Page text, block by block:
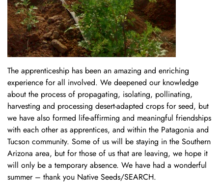
The apprenticeship has been an amazing and enriching
experience for all involved. We deepened our knowledge
about the process of propagating, isolating, pollinating,
harvesting and processing desert-adapted crops for seed, but
we have also formed life-affirming and meaningful friendships
with each other as apprentices, and within the Patagonia and
Tucson community. Some of us will be staying in the Southern
Arizona area, but for those of us that are leaving, we hope it
will only be a temporary absence. We have had a wonderful
summer – thank you Native Seeds/SEARCH.